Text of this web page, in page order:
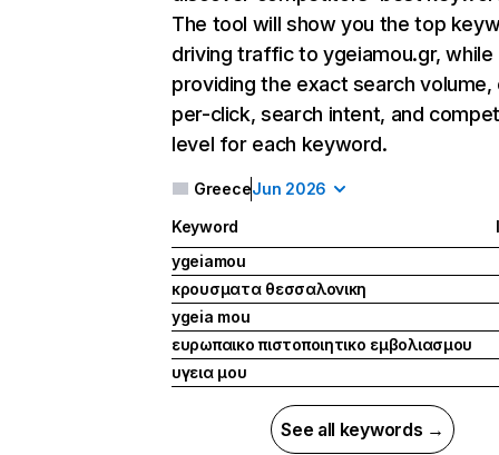
The tool will show you the top
driving traffic to ygeiamou.gr, while
providing the exact search
per-click, search intent, and
level for each keyword.
GreeceJun 2026
Keyword
ygeiamou
κρουσματα θεσσαλονικη
ygeia mou
ευρωπαικο πιστοποιητικο εμβολιασμου
υγεια μου
See all keywords →